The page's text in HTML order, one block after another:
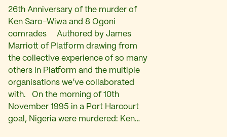
26th Anniversary of the murder of
Ken Saro-Wiwa and 8 Ogoni
comrades Authored by James
Marriott of Platform drawing from
the collective experience of so many
others in Platform and the multiple
organisations we’ve collaborated
with. On the morning of 10th
November 1995 in a Port Harcourt
goal, Nigeria were murdered: Ken…